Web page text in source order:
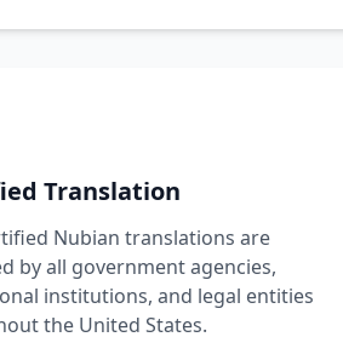
Translation
Nubian translations are
by all government agencies,
institutions, and legal entities
the United States.